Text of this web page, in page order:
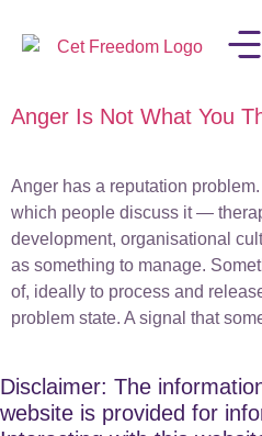
Anger Is Not What You
Anger has a reputation
which people discuss it —
development, organisational
as something to manage.
of, ideally to process and
problem state. A signal that
Disclaimer: The
website is provided for